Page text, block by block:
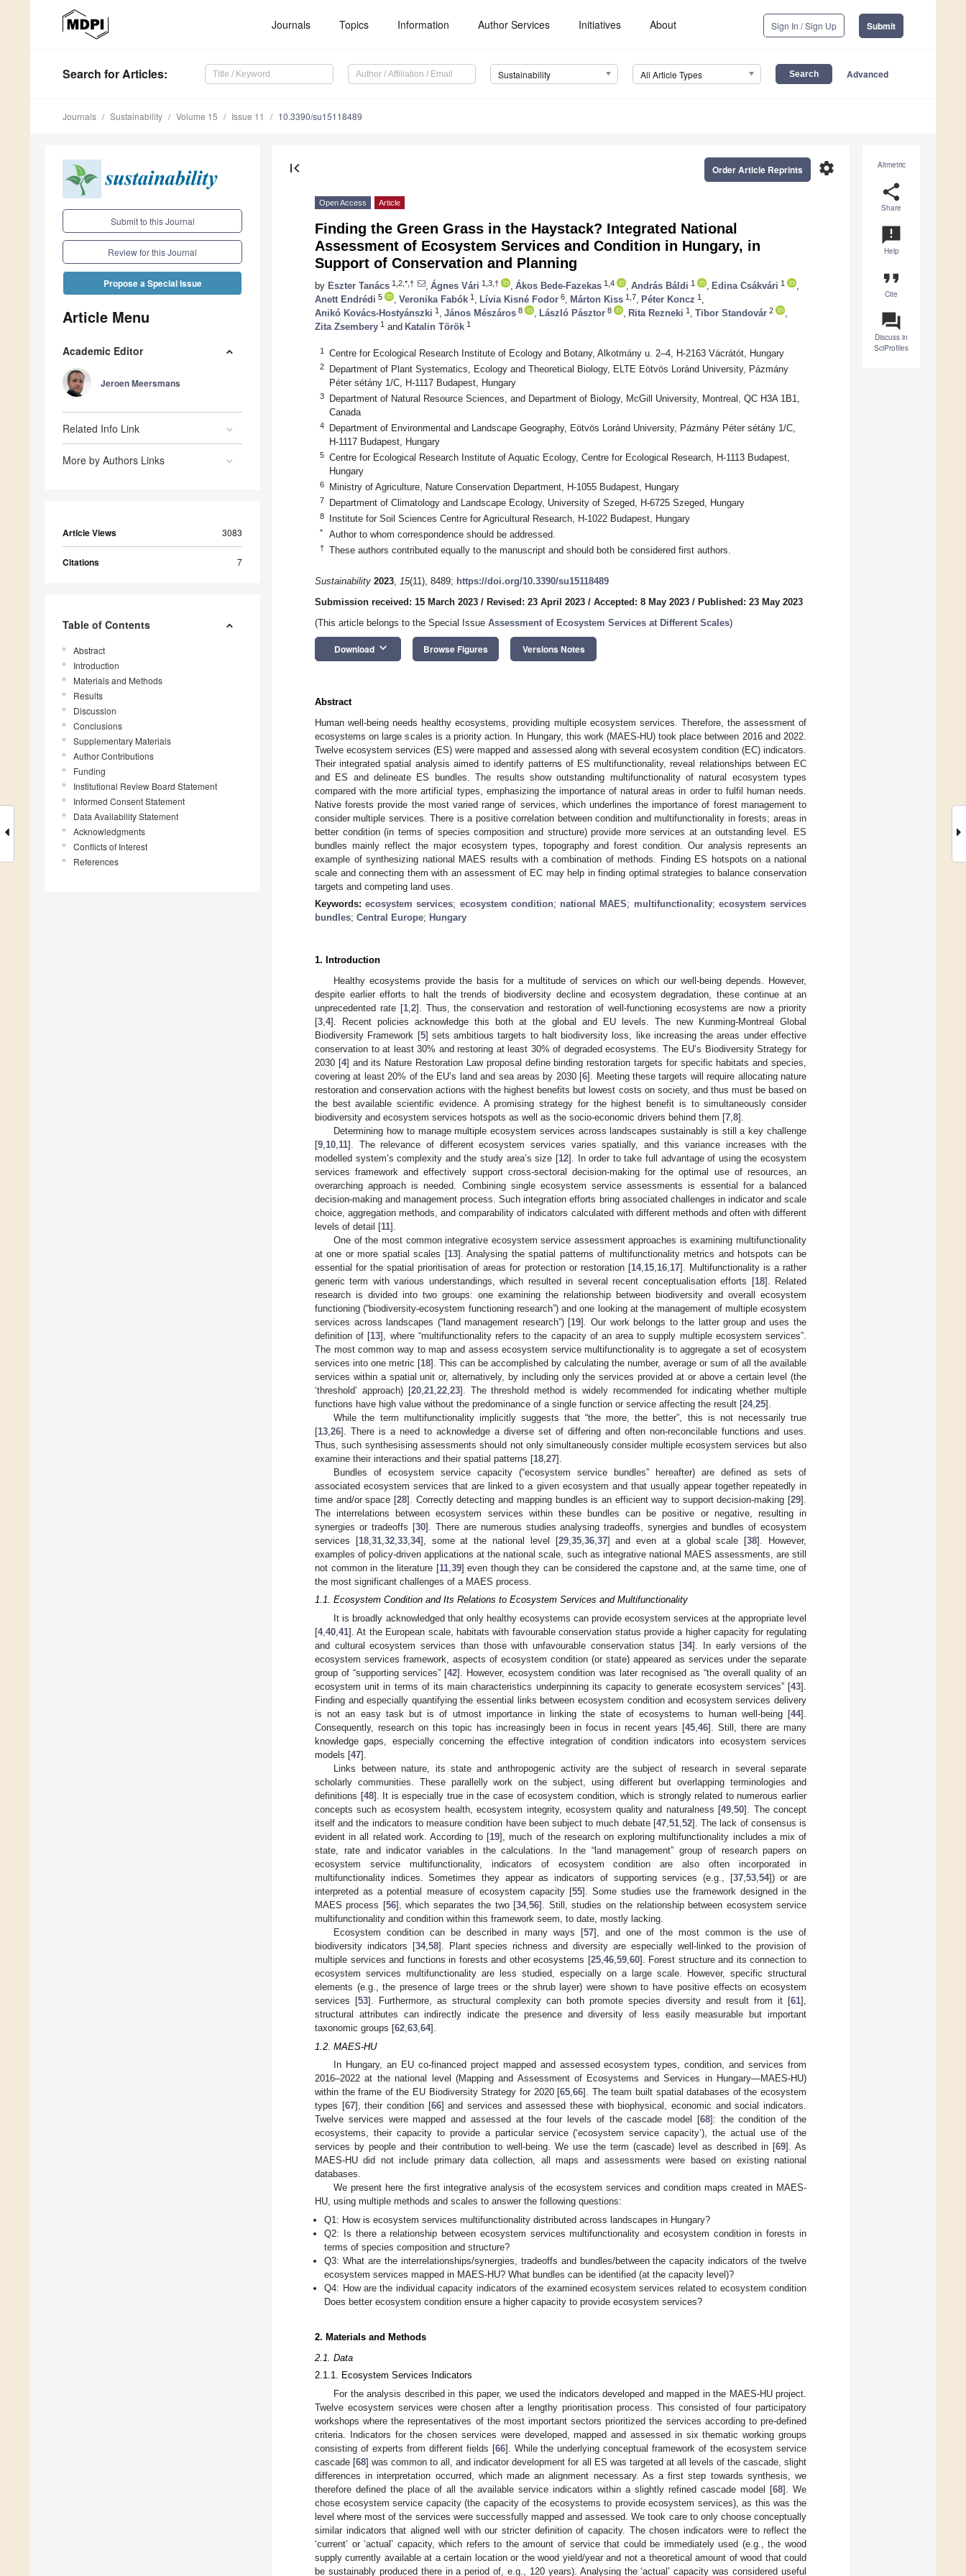
Journals Topics Information Author Services Initiatives About Sign In / Sign Up Submit
Search for Articles: Sustainability All Article Types Advanced
Journals Sustainability Volume 15 Issue 11 10.3390/su15118489
Submit to this Journal
Review for this Journal
Propose a Special Issue
Article Menu
Academic Editor
Jeroen Meersmans
Related Info Link
More by Authors Links
Article Views 3083
Citations 7
Table of Contents
Abstract
Introduction
Materials and Methods
Results
Discussion
Conclusions
Supplementary Materials
Author Contributions
Funding
Institutional Review Board Statement
Informed Consent Statement
Data Availability Statement
Acknowledgments
Conflicts of Interest
References
Altmetric
share
Share
announcement
Help
format_quote
Cite
question_answer
Discuss in
SciProfiles
first_page settings
Order Article Reprints
Open Access Article
Finding the Green Grass in the Haystack? Integrated National
Assessment of Ecosystem Services and Condition in Hungary, in
Support of Conservation and Planning
by Eszter Tanács 1,2,*,† Ágnes Vári 1,3,† Ákos Bede-Fazekas 1,4 András Báldi 1 Edina Csákvári 1
Anett Endrédi 5 Veronika Fabók 1 Lívia Kisné Fodor 6 Márton Kiss 1,7 Péter Koncz 1
Anikó Kovács-Hostyánszki 1 János Mészáros 8 László Pásztor 8 Rita Rezneki 1 Tibor Standovár 2
Zita Zsembery 1 and Katalin Török 1
1 Centre for Ecological Research Institute of Ecology and Botany, Alkotmány u. 2–4, H-2163 Vácrátót, Hungary
2
Department of Plant Systematics, Ecology and Theoretical Biology, ELTE Eötvös Loránd University, Pázmány
Péter sétány 1/C, H-1117 Budapest, Hungary
3
Department of Natural Resource Sciences, and Department of Biology, McGill University, Montreal, QC H3A 1B1,
Canada
4
Department of Environmental and Landscape Geography, Eötvös Loránd University, Pázmány Péter sétány 1/C,
H-1117 Budapest, Hungary
5
Centre for Ecological Research Institute of Aquatic Ecology, Centre for Ecological Research, H-1113 Budapest,
Hungary
6 Ministry of Agriculture, Nature Conservation Department, H-1055 Budapest, Hungary
7 Department of Climatology and Landscape Ecology, University of Szeged, H-6725 Szeged, Hungary
8 Institute for Soil Sciences Centre for Agricultural Research, H-1022 Budapest, Hungary
* Author to whom correspondence should be addressed.
† These authors contributed equally to the manuscript and should both be considered first authors.
Sustainability 2023, 15(11), 8489; https://doi.org/10.3390/su15118489
Submission received: 15 March 2023 / Revised: 23 April 2023 / Accepted: 8 May 2023 / Published: 23 May 2023
(This article belongs to the Special Issue Assessment of Ecosystem Services at Different Scales)
Download keyboard_arrow_down Browse Figures Versions Notes
Abstract
Human well-being needs healthy ecosystems, providing multiple ecosystem services. Therefore, the assessment of
ecosystems on large scales is a priority action. In Hungary, this work (MAES-HU) took place between 2016 and 2022.
Twelve ecosystem services (ES) were mapped and assessed along with several ecosystem condition (EC) indicators.
Their integrated spatial analysis aimed to identify patterns of ES multifunctionality, reveal relationships between EC
and ES and delineate ES bundles. The results show outstanding multifunctionality of natural ecosystem types
compared with the more artificial types, emphasizing the importance of natural areas in order to fulfil human needs.
Native forests provide the most varied range of services, which underlines the importance of forest management to
consider multiple services. There is a positive correlation between condition and multifunctionality in forests; areas in
better condition (in terms of species composition and structure) provide more services at an outstanding level. ES
bundles mainly reflect the major ecosystem types, topography and forest condition. Our analysis represents an
example of synthesizing national MAES results with a combination of methods. Finding ES hotspots on a national
scale and connecting them with an assessment of EC may help in finding optimal strategies to balance conservation
targets and competing land uses.
Keywords:ecosystem services; ecosystem condition; national MAES; multifunctionality; ecosystem services
bundles; Central Europe; Hungary
1. Introduction
Healthy ecosystems provide the basis for a multitude of services on which our well-being depends. However,
despite earlier efforts to halt the trends of biodiversity decline and ecosystem degradation, these continue at an
unprecedented rate [1, 2]. Thus, the conservation and restoration of well-functioning ecosystems are now a priority
[3 4]. Recent policies acknowledge this both at the global and EU levels. The new Kunming-Montreal Global
Biodiversity Framework [5] sets ambitious targets to halt biodiversity loss, like increasing the areas under effective
conservation to at least 30% and restoring at least 30% of degraded ecosystems. The EU’s Biodiversity Strategy for
2030 [4] and its Nature Restoration Law proposal define binding restoration targets for specific habitats and species,
covering at least 20% of the EU’s land and sea areas by 2030 [6]. Meeting these targets will require allocating nature
restoration and conservation actions with the highest benefits but lowest costs on society, and thus must be based on
the best available scientific evidence. A promising strategy for the highest benefit is to simultaneously consider
biodiversity and ecosystem services hotspots as well as the socio-economic drivers behind them [7 8].
Determining how to manage multiple ecosystem services across landscapes sustainably is still a key challenge
[9 10 11]. The relevance of different ecosystem services varies spatially, and this variance increases with the
modelled system’s complexity and the study area’s size [12]. In order to take full advantage of using the ecosystem
services framework and effectively support cross-sectoral decision-making for the optimal use of resources, an
overarching approach is needed. Combining single ecosystem service assessments is essential for a balanced
decision-making and management process. Such integration efforts bring associated challenges in indicator and scale
choice, aggregation methods, and comparability of indicators calculated with different methods and often with different
levels of detail [11].
One of the most common integrative ecosystem service assessment approaches is examining multifunctionality
at one or more spatial scales [13]. Analysing the spatial patterns of multifunctionality metrics and hotspots can be
essential for the spatial prioritisation of areas for protection or restoration [14, 15, 16, 17]. Multifunctionality is a rather
generic term with various understandings, which resulted in several recent conceptualisation efforts [18]. Related
research is divided into two groups: one examining the relationship between biodiversity and overall ecosystem
functioning (“biodiversity-ecosystem functioning research”) and one looking at the management of multiple ecosystem
services across landscapes (“land management research”) [19]. Our work belongs to the latter group and uses the
definition of [13], where “multifunctionality refers to the capacity of an area to supply multiple ecosystem services”.
The most common way to map and assess ecosystem service multifunctionality is to aggregate a set of ecosystem
services into one metric [18]. This can be accomplished by calculating the number, average or sum of all the available
services within a spatial unit or, alternatively, by including only the services provided at or above a certain level (the
‘threshold’ approach) [20, 21, 22, 23]. The threshold method is widely recommended for indicating whether multiple
functions have high value without the predominance of a single function or service affecting the result [24, 25].
While the term multifunctionality implicitly suggests that “the more, the better”, this is not necessarily true
[13 26]. There is a need to acknowledge a diverse set of differing and often non-reconcilable functions and uses.
Thus, such synthesising assessments should not only simultaneously consider multiple ecosystem services but also
examine their interactions and their spatial patterns [18 27].
Bundles of ecosystem service capacity (“ecosystem service bundles” hereafter) are defined as sets of
associated ecosystem services that are linked to a given ecosystem and that usually appear together repeatedly in
time and/or space [28]. Correctly detecting and mapping bundles is an efficient way to support decision-making [29].
The interrelations between ecosystem services within these bundles can be positive or negative, resulting in
synergies or tradeoffs [30]. There are numerous studies analysing tradeoffs, synergies and bundles of ecosystem
services [18, 31, 32, 33, 34], some at the national level [29, 35, 36, 37] and even at a global scale [38]. However,
examples of policy-driven applications at the national scale, such as integrative national MAES assessments, are still
not common in the literature [11, 39] even though they can be considered the capstone and, at the same time, one of
the most significant challenges of a MAES process.
1.1. Ecosystem Condition and Its Relations to Ecosystem Services and Multifunctionality
It is broadly acknowledged that only healthy ecosystems can provide ecosystem services at the appropriate level
[4, 40 41]. At the European scale, habitats with favourable conservation status provide a higher capacity for regulating
and cultural ecosystem services than those with unfavourable conservation status [34]. In early versions of the
ecosystem services framework, aspects of ecosystem condition (or state) appeared as services under the separate
group of “supporting services” [42]. However, ecosystem condition was later recognised as “the overall quality of an
ecosystem unit in terms of its main characteristics underpinning its capacity to generate ecosystem services” [43].
Finding and especially quantifying the essential links between ecosystem condition and ecosystem services delivery
is not an easy task but is of utmost importance in linking the state of ecosystems to human well-being [44].
Consequently, research on this topic has increasingly been in focus in recent years [45 46]. Still, there are many
knowledge gaps, especially concerning the effective integration of condition indicators into ecosystem services
models [47].
Links between nature, its state and anthropogenic activity are the subject of research in several separate
scholarly communities. These parallelly work on the subject, using different but overlapping terminologies and
definitions [48]. It is especially true in the case of ecosystem condition, which is strongly related to numerous earlier
concepts such as ecosystem health, ecosystem integrity, ecosystem quality and naturalness [49 ,50]. The concept
itself and the indicators to measure condition have been subject to much debate [47, 51, 52]. The lack of consensus is
evident in all related work. According to [19], much of the research on exploring multifunctionality includes a mix of
state, rate and indicator variables in the calculations. In the “land management” group of research papers on
ecosystem service multifunctionality, indicators of ecosystem condition are also often incorporated in
multifunctionality indices. Sometimes they appear as indicators of supporting services (e.g., [37, 53, 54]) or are
interpreted as a potential measure of ecosystem capacity [55]. Some studies use the framework designed in the
MAES process [56], which separates the two [34,56]. Still, studies on the relationship between ecosystem service
multifunctionality and condition within this framework seem, to date, mostly lacking.
Ecosystem condition can be described in many ways [57], and one of the most common is the use of
biodiversity indicators [34, 58]. Plant species richness and diversity are especially well-linked to the provision of
multiple services and functions in forests and other ecosystems [25, 46, 59, 60]. Forest structure and its connection to
ecosystem services multifunctionality are less studied, especially on a large scale. However, specific structural
elements (e.g., the presence of large trees or the shrub layer) were shown to have positive effects on ecosystem
services [53]. Furthermore, as structural complexity can both promote species diversity and result from it [61],
structural attributes can indirectly indicate the presence and diversity of less easily measurable but important
taxonomic groups [62 63 64].
1.2. MAES-HU
In Hungary, an EU co-financed project mapped and assessed ecosystem types, condition, and services from
2016–2022 at the national level (Mapping and Assessment of Ecosystems and Services in Hungary—MAES-HU)
within the frame of the EU Biodiversity Strategy for 2020 [65,66]. The team built spatial databases of the ecosystem
types [67], their condition [66] and services and assessed these with biophysical, economic and social indicators.
Twelve services were mapped and assessed at the four levels of the cascade model [68]: the condition of the
ecosystems, their capacity to provide a particular service (‘ecosystem service capacity’), the actual use of the
services by people and their contribution to well-being. We use the term (cascade) level as described in [69]. As
MAES-HU did not include primary data collection, all maps and assessments were based on existing national
databases.
We present here the first integrative analysis of the ecosystem services and condition maps created in MAES-
HU, using multiple methods and scales to answer the following questions:
Q1: How is ecosystem services multifunctionality distributed across landscapes in Hungary?
Q2: Is there a relationship between ecosystem services multifunctionality and ecosystem condition in forests in
terms of species composition and structure?
Q3: What are the interrelationships/synergies, tradeoffs and bundles/between the capacity indicators of the twelve
ecosystem services mapped in MAES-HU? What bundles can be identified (at the capacity level)?
Q4: How are the individual capacity indicators of the examined ecosystem services related to ecosystem condition
Does better ecosystem condition ensure a higher capacity to provide ecosystem services?
2. Materials and Methods
2.1. Data
2.1.1. Ecosystem Services Indicators
For the analysis described in this paper, we used the indicators developed and mapped in the MAES-HU project.
Twelve ecosystem services were chosen after a lengthy prioritisation process. This consisted of four participatory
workshops where the representatives of the most important sectors prioritized the services according to pre-defined
criteria. Indicators for the chosen services were developed, mapped and assessed in six thematic working groups
consisting of experts from different fields [66]. While the underlying conceptual framework of the ecosystem service
cascade [68] was common to all, and indicator development for all ES was targeted at all levels of the cascade, slight
differences in interpretation occurred, which made an alignment necessary. As a first step towards synthesis, we
therefore defined the place of all the available service indicators within a slightly refined cascade model [68]. We
chose ecosystem service capacity (the capacity of the ecosystems to provide ecosystem services), as this was the
level where most of the services were successfully mapped and assessed. We took care to only choose conceptually
similar indicators that aligned well with our stricter definition of capacity. The chosen indicators were to reflect the
‘current’ or ‘actual’ capacity, which refers to the amount of service that could be immediately used (e.g., the wood
supply currently available at a certain location or the wood yield/year and not a theoretical amount of wood that could
be sustainably produced there in a period of, e.g., 120 years). Analysing the ‘actual’ capacity was considered useful